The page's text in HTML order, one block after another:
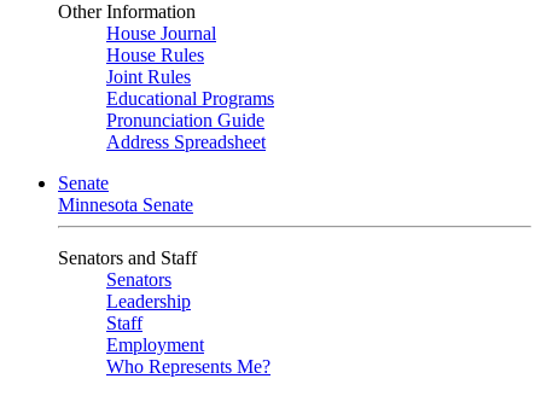
Other Information
House Journal
House Rules
Joint Rules
Educational Programs
Pronunciation Guide
Address Spreadsheet
Senate
Minnesota Senate
Senators and Staff
Senators
Leadership
Staff
Employment
Who Represents Me?